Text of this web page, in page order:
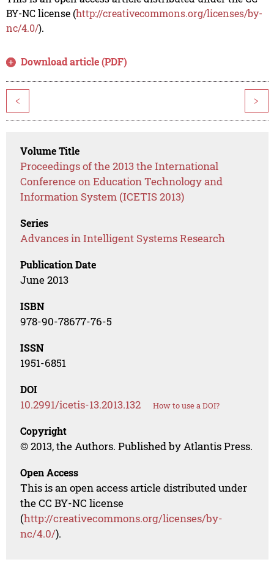
BY-NC license (http://creativecommons.org/licenses/by-
nc/4.0/).
Download article (PDF)
< >
Volume Title
Proceedings of the 2013 the International
Conference on Education Technology and
Information System (ICETIS 2013)
Series
Advances in Intelligent Systems Research
Publication Date
June 2013
ISBN
978-90-78677-76-5
ISSN
1951-6851
DOI
10.2991/icetis-13.2013.132 How to use a DOI?
Copyright
© 2013, the Authors. Published by Atlantis Press.
Open Access
This is an open access article distributed under
the CC BY-NC license
(http://creativecommons.org/licenses/by-
nc/4.0/).